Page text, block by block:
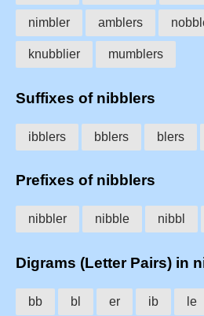
nimbler amblers
knubblier mumblers
Suffixes of nibblers
ibblers bblers blers
Prefixes of nibblers
nibbler nibble nibbl
Digrams (Letter Pairs) in
bb bl er ib le